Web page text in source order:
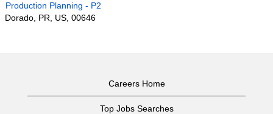
Production Planning - P2
Dorado, PR, US, 00646
Careers Home
Top Jobs Searches